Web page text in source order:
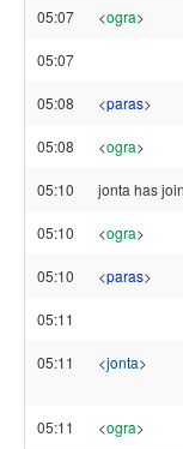
05:07 <ogra>
05:07
05:08 <paras>
05:08 <ogra>
05:10 jonta has
05:10 <ogra>
05:10 <paras>
05:11
05:11 <jonta>
05:11 <ogra>